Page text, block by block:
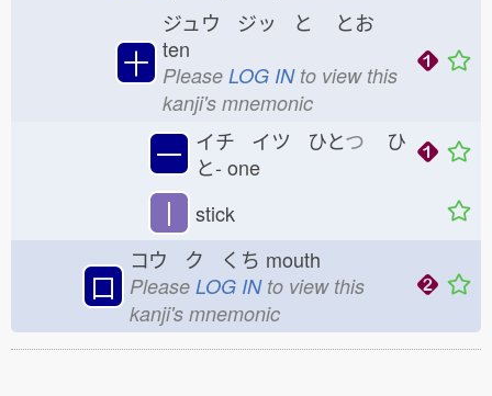
十
ジュウ ジッ と
とお
ten
Please LOG INto view this
kanji's mnemonic
一 イチ イツ ひとつ ひ
と- one
丨 stick
口
コウ ク くち mouth
Please LOG INto view this
kanji's mnemonic